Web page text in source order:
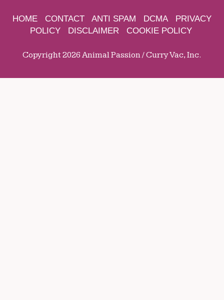
HOME CONTACT ANTI SPAM DCMA
PRIVACY
POLICY
DISCLAIMER COOKIE POLICY
Copyright 2026 Animal Passion / Curry Vac, Inc.